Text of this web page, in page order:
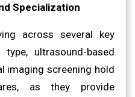
Specialization
across several key
ultrasound-based
imaging screening hold
as they provide